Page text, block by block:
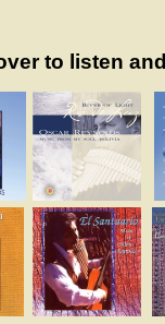
to listen